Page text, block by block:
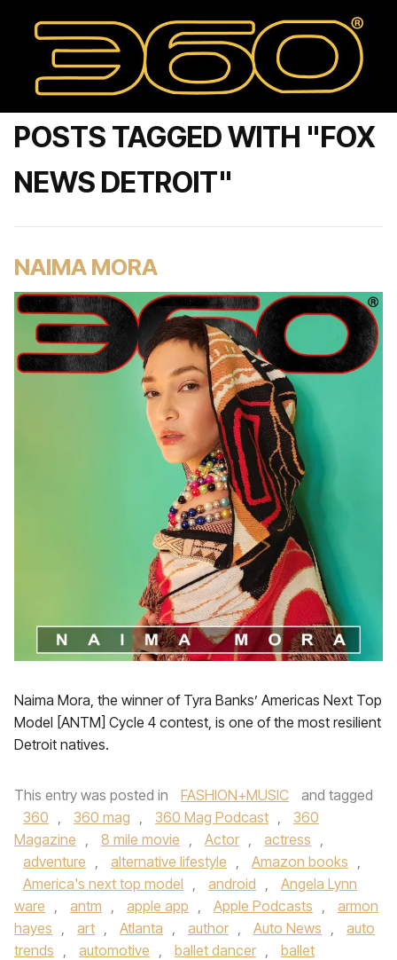
POSTS TAGGED WITH "FOX
NEWS DETROIT"
NAIMA MORA
Naima Mora, the winner of Tyra Banks’ Americas Next Top
Model [ANTM] Cycle 4 contest, is one of the most resilient
Detroit natives.
This entry was posted in FASHION+MUSIC
and tagged
360 , 360 mag , 360 Mag Podcast ,
360
Magazine , 8 mile movie , Actor , actress ,
adventure , alternative lifestyle , Amazon books ,
America's next top model , android ,
Angela Lynn
ware , antm , apple app , Apple Podcasts ,
armon
hayes , art , Atlanta , author , Auto News ,
auto
trends , automotive , ballet dancer ,
ballet